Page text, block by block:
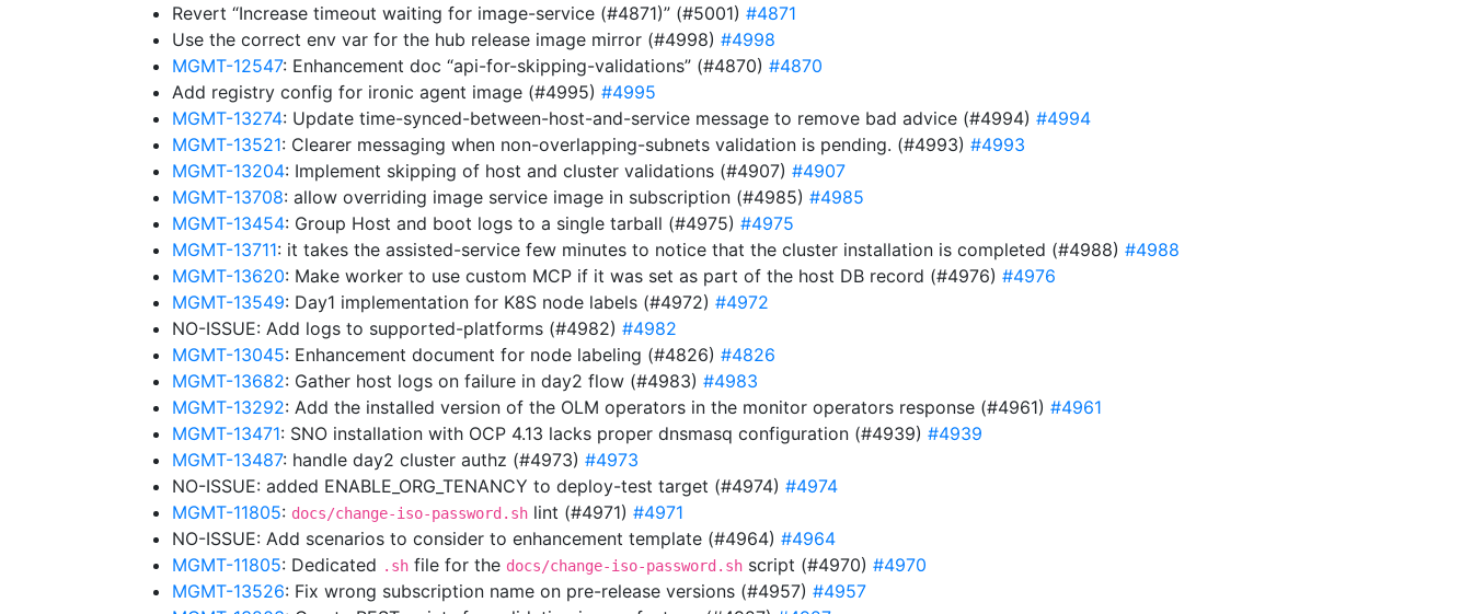
Revert “Increase timeout waiting for image-service (#4871)” (#5001) #4871
Use the correct env var for the hub release image mirror (#4998) #4998
MGMT-12547: Enhancement doc “api-for-skipping-validations” (#4870) #4870
Add registry config for ironic agent image (#4995) #4995
MGMT-13274: Update time-synced-between-host-and-service message to remove bad advice (#4994) #4994
MGMT-13521: Clearer messaging when non-overlapping-subnets validation is pending. (#4993) #4993
MGMT-13204: Implement skipping of host and cluster validations (#4907) #4907
MGMT-13708: allow overriding image service image in subscription (#4985) #4985
MGMT-13454: Group Host and boot logs to a single tarball (#4975) #4975
MGMT-13711: it takes the assisted-service few minutes to notice that the cluster installation is completed (#4988) #4988
MGMT-13620: Make worker to use custom MCP if it was set as part of the host DB record (#4976) #4976
MGMT-13549: Day1 implementation for K8S node labels (#4972) #4972
NO-ISSUE: Add logs to supported-platforms (#4982) #4982
MGMT-13045: Enhancement document for node labeling (#4826) #4826
MGMT-13682: Gather host logs on failure in day2 flow (#4983) #4983
MGMT-13292: Add the installed version of the OLM operators in the monitor operators response (#4961) #4961
MGMT-13471: SNO installation with OCP 4.13 lacks proper dnsmasq configuration (#4939) #4939
MGMT-13487: handle day2 cluster authz (#4973) #4973
NO-ISSUE: added ENABLE_ORG_TENANCY to deploy-test target (#4974) #4974
MGMT-11805: docs/change-iso-password.sh lint (#4971) #4971
NO-ISSUE: Add scenarios to consider to enhancement template (#4964) #4964
MGMT-11805: Dedicated .sh file for the docs/change-iso-password.sh script (#4970) #4970
MGMT-13526: Fix wrong subscription name on pre-release versions (#4957) #4957